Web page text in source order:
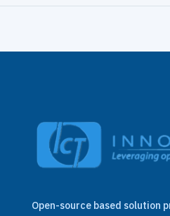
Open-source based solution